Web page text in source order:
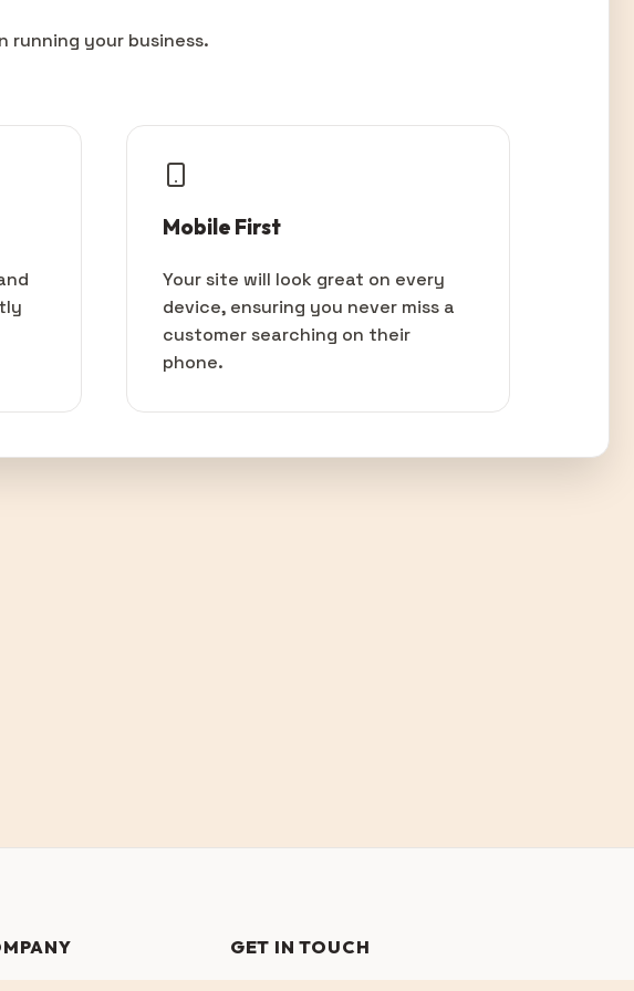
running your business.
Mobile First
Your site will look great on every
device, ensuring you never miss a
customer searching on their
phone.
GET IN TOUCH